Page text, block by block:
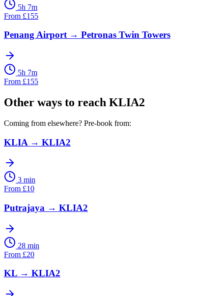
5h 7m
From £155
Penang Airport→ Petronas Twin Towers
5h 7m
From £155
Other ways to reach KLIA2
Coming from elsewhere? Pre-book from:
KLIA → KLIA2
3 min
From £10
Putrajaya → KLIA2
28 min
From £20
KL → KLIA2